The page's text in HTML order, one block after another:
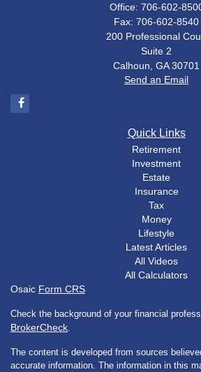
Office: 706-602-
Fax: 706-602-8540
200 Professional
Suite 2
Calhoun, GA 30701
Send an Email
Quick Links
Retirement
Investment
Estate
Insurance
Tax
Money
Lifestyle
Latest Articles
All Videos
All Calculators
Osaic Form CRS
Check the background of your financial
BrokerCheck
The content is developed from sources
accurate information. The information in this